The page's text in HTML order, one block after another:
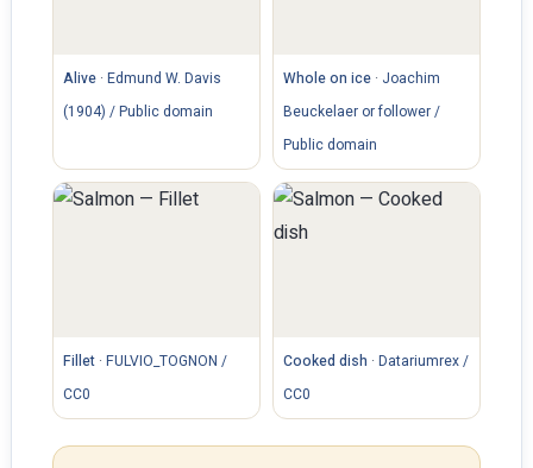
Alive· Edmund W. Davis
(1904) / Public domain
Whole on ice · Joachim
Beuckelaer or follower /
Public domain
Fillet· FULVIO_TOGNON /
CC0
Cooked dish · Datariumrex /
CC0